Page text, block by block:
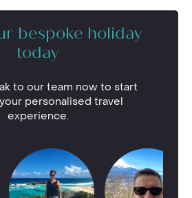
bespoke holiday
today
to our team now to start
personalised travel
experience.